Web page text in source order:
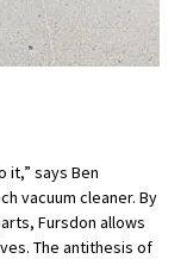
it,” says Ben
vacuum cleaner. By
Fursdon allows
The antithesis of